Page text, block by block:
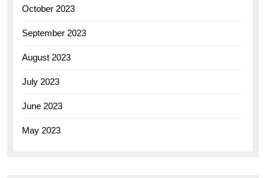
October 2023
September 2023
August 2023
July 2023
June 2023
May 2023